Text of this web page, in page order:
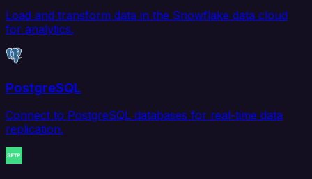
Load and transform data in the Snowflake data cloud
for analytics.
PostgreSQL
Connect to PostgreSQL databases for real-time data
replication.